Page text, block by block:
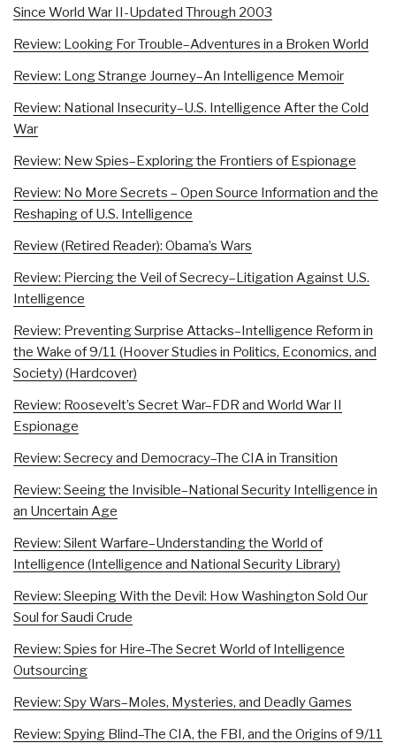
Since World War II-Updated Through 2003
Review: Looking For Trouble–Adventures in a Broken World
Review: Long Strange Journey–An Intelligence Memoir
Review: National Insecurity–U.S. Intelligence After the Cold
War
Review: New Spies–Exploring the Frontiers of Espionage
Review: No More Secrets – Open Source Information and the
Reshaping of U.S. Intelligence
Review (Retired Reader): Obama’s Wars
Review: Piercing the Veil of Secrecy–Litigation Against U.S.
Intelligence
Review: Preventing Surprise Attacks–Intelligence Reform in
the Wake of 9/11 (Hoover Studies in Politics, Economics, and
Society) (Hardcover)
Review: Roosevelt’s Secret War–FDR and World War II
Espionage
Review: Secrecy and Democracy–The CIA in Transition
Review: Seeing the Invisible–National Security Intelligence in
an Uncertain Age
Review: Silent Warfare–Understanding the World of
Intelligence (Intelligence and National Security Library)
Review: Sleeping With the Devil: How Washington Sold Our
Soul for Saudi Crude
Review: Spies for Hire–The Secret World of Intelligence
Outsourcing
Review: Spy Wars–Moles, Mysteries, and Deadly Games
Review: Spying Blind–The CIA, the FBI, and the Origins of 9/11